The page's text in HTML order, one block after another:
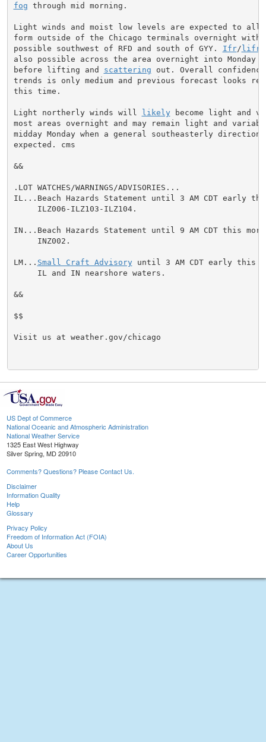
fog through mid morning.
Light winds and moist low levels are expected to
form outside of the Chicago terminals overnight with
possible southwest of RFD and south of GYY. Ifr/ lifr
also possible across the area overnight into Monday
before lifting and scattering out. Overall
trends is only medium and previous forecast looks
this time.
Light northerly winds will likely become light and
most areas overnight and may remain light and
midday Monday when a general southeasterly direction
expected. cms
&&
.LOT WATCHES/WARNINGS/ADVISORIES...
IL...Beach Hazards Statement until 3 AM CDT early
     ILZ006-ILZ103-ILZ104.
IN...Beach Hazards Statement until 9 AM CDT this
     INZ002.
LM... Small Craft Advisory until 3 AM CDT early this
     IL and IN nearshore waters.
&&
$$
Visit us at weather.gov/chicago
US Dept of Commerce
National Oceanic and Atmospheric Administration
National Weather Service
1325 East West Highway
Silver Spring, MD 20910
Comments? Questions? Please Contact Us.
Disclaimer
Information Quality
Help
Glossary
Privacy Policy
Freedom of Information Act (FOIA)
About Us
Career Opportunities